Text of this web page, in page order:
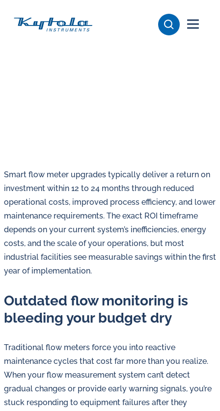
to
lubrication
and
water
in
oil
challenges.
Smart flow meter upgrades typically deliver a return on
investment within 12 to 24 months through reduced
operational costs, improved process efficiency, and lower
maintenance requirements. The exact ROI timeframe
depends on your current system’s inefficiencies, energy
costs, and the scale of your operations, but most
industrial facilities see measurable savings within the first
year of implementation.
Outdated flow monitoring is
bleeding your budget dry
Traditional flow meters force you into reactive
maintenance cycles that cost far more than you realize.
When your flow measurement system can’t detect
gradual changes or provide early warning signals, you’re
stuck responding to equipment failures after they